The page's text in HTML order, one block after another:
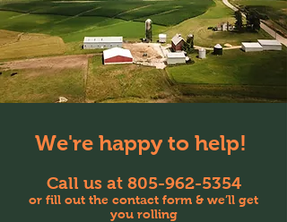
We're happy to help!
Call us at 805-962-5354
or fill out the contact form & we’ll get
you rolling